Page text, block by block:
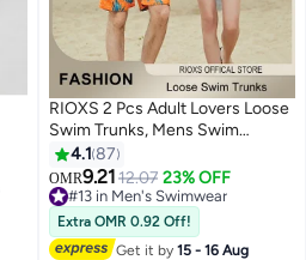
5
RIOXS 2 Pcs Adult Lovers Loose
Swim Trunks, Mens Swim
Trunks+ Women Beach Shorts,
Quick-Drying Beach Swimwear,
Breathable Bathing Suit With
Pockets, Print Drawstring
Swimwear Board Shorts
4.1 87
OMR9.2112.07 23% OFF
#13 in Men's Swimwear
#13 in Men's Swimwear
Extra OMR 0.92 Off!
Get it by15 - 16 Aug